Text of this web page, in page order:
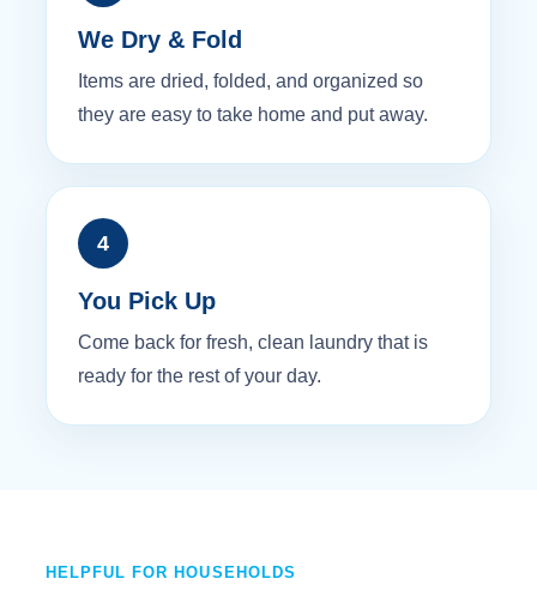
We Dry & Fold
Items are dried, folded, and organized so
they are easy to take home and put away.
4
You Pick Up
Come back for fresh, clean laundry that is
ready for the rest of your day.
HELPFUL FOR HOUSEHOLDS